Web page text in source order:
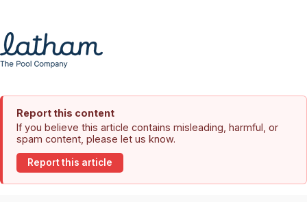
Report this content
If you believe this article contains misleading, harmful, or
spam content, please let us know.
Report this article